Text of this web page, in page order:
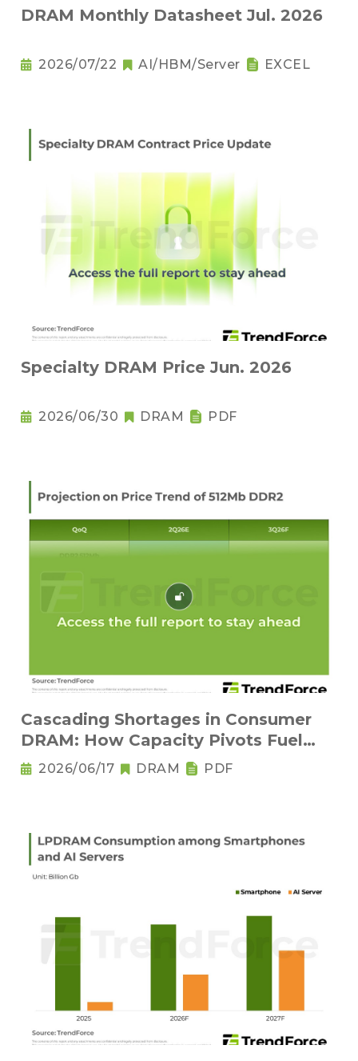
DRAM Monthly Datasheet Jul. 2026
2026/07/22 AI/HBM/Server EXCEL
Specialty DRAM Price Jun. 2026
2026/06/30 DRAM PDF
Cascading Shortages in Consumer
DRAM: How Capacity Pivots Fuel
Legacy Node Adoption
2026/06/17 DRAM PDF